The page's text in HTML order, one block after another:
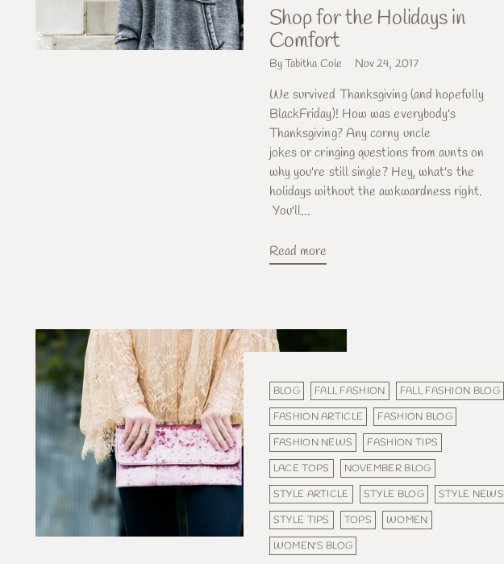
Shop for the Holidays in
Comfort
By Tabitha Cole Nov 24, 2017
We survived Thanksgiving (and hopefully
BlackFriday)! How was everybody's
Thanksgiving? Any corny uncle
jokes or cringing questions from aunts on
why you're still single? Hey, what's the
holidays without the awkwardness right.
You'll...
Read more
BLOG FALL FASHION
FALL FASHION BLOG
FASHION ARTICLE
FASHION BLOG
FASHION NEWS
FASHION TIPS
LACE TOPS
NOVEMBER BLOG
STYLE ARTICLE
STYLE BLOG
STYLE NEWS
STYLE TIPS
TOPS
WOMEN
WOMEN'S BLOG